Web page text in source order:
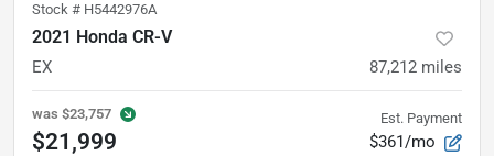
Stock # H5442976A
2021 Honda CR-V
EX 87,212 miles
was $23,757
$21,999
Est. Payment
$361/mo